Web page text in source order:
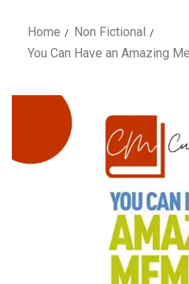
Home
Non Fictional
You Can Have an Amazing